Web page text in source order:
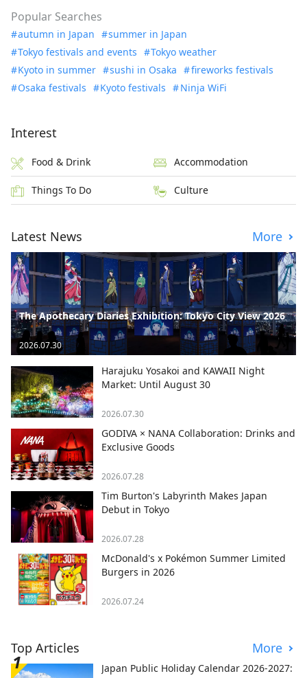
Popular Searches
autumn in Japan
summer in Japan
Tokyo festivals and events
Tokyo weather
Kyoto in summer
sushi in Osaka
fireworks festivals
Osaka festivals
Kyoto festivals Ninja WiFi
Interest
Food & Drink Accommodation
Things To Do Culture
Latest News More
The Apothecary Diaries Exhibition: Tokyo City View 2026
2026.07.30
Harajuku Yosakoi and KAWAII Night
Market: Until August 30
2026.07.30
GODIVA × NANA Collaboration: Drinks and
Exclusive Goods
2026.07.28
Tim Burton's Labyrinth Makes Japan
Debut in Tokyo
2026.07.28
McDonald's x Pokémon Summer Limited
Burgers in 2026
2026.07.24
Top Articles More
Japan Public Holiday Calendar 2026-2027: